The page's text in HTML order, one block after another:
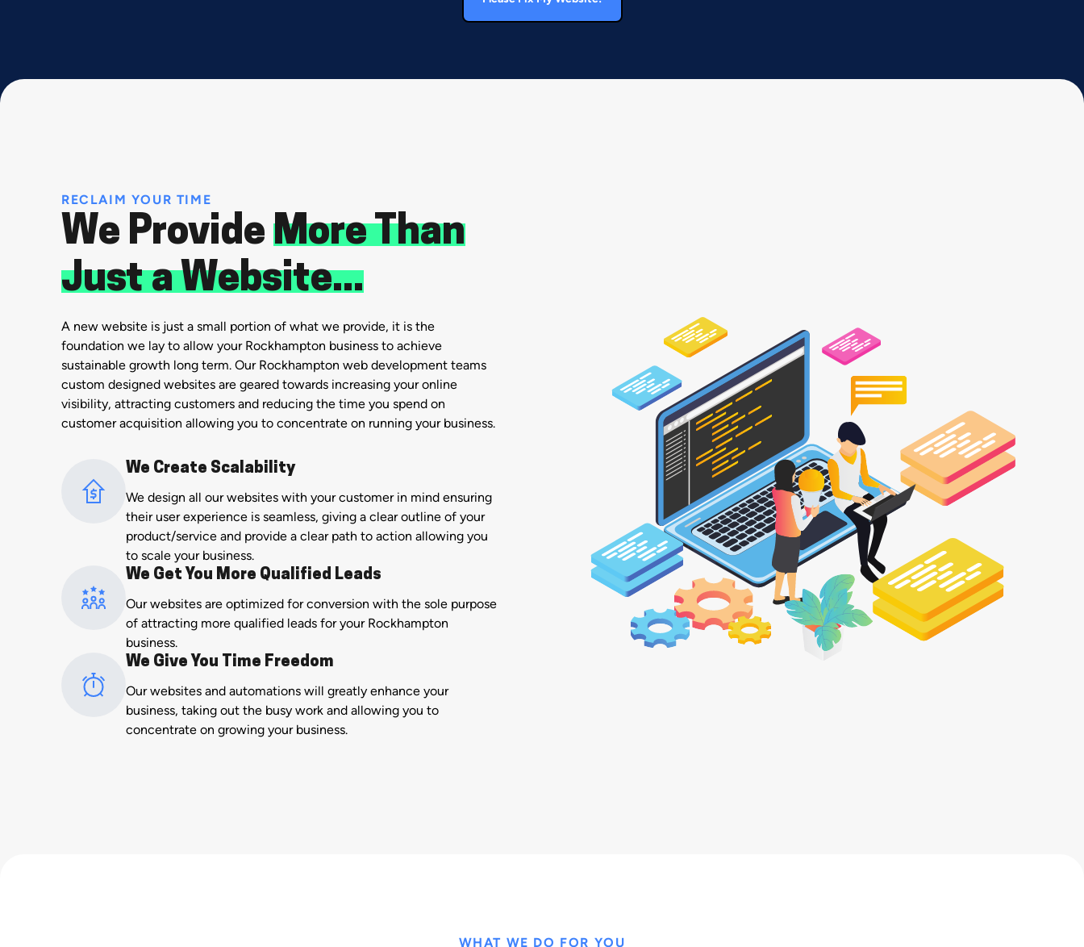
RECLAIM YOUR TIME
We Provide More Than
Just a Website...
A new website is just a small portion of what we provide, it is the
foundation we lay to allow your Rockhampton business to achieve
sustainable growth long term. Our Rockhampton web development teams
custom designed websites are geared towards increasing your online
visibility, attracting customers and reducing the time you spend on
customer acquisition allowing you to concentrate on running your business.
We Create Scalability
We design all our websites with your customer in mind ensuring
their user experience is seamless, giving a clear outline of your
product/service and provide a clear path to action allowing you
to scale your business.
We Get You More Qualified Leads
Our websites are optimized for conversion with the sole purpose
of attracting more qualified leads for your Rockhampton
business.
We Give You Time Freedom
Our websites and automations will greatly enhance your
business, taking out the busy work and allowing you to
concentrate on growing your business.
WHAT WE DO FOR YOU